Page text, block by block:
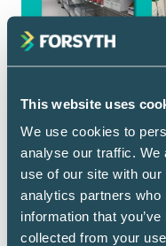
This website uses
We use cookies to
analyse our traffic. We
use of our site with
analytics partners
information that
collected from your
Fit the
Counting
Minutes
You don’t need a